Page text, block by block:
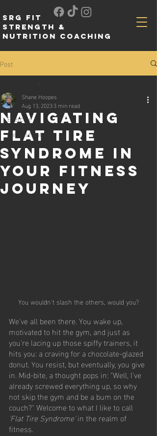
SRG FIT
Strength &
Nutrition Coaching
Post
All Posts
Exercise
Mental health
Navigating
Flat Tire
Syndrome in
Your Fitness
Journey
Shane Hoopes
Aug 13, 20233 min read
You wouldn't slash the others, would you?
We've all been there. You wake up,
motivated to hit the gym, and just as
you're lacing up those spiffy trainers, it
hits you: a craving for a chocolate-glazed
donut. You resist, but eventually, you give
in. Mid-bite, a thought pops in: "Well, I've
already screwed everything up, so why
not skip the gym and be a bum on the
couch?" Welcome to what I like to call
'Flat Tire Syndrome' in the realm of
fitness.